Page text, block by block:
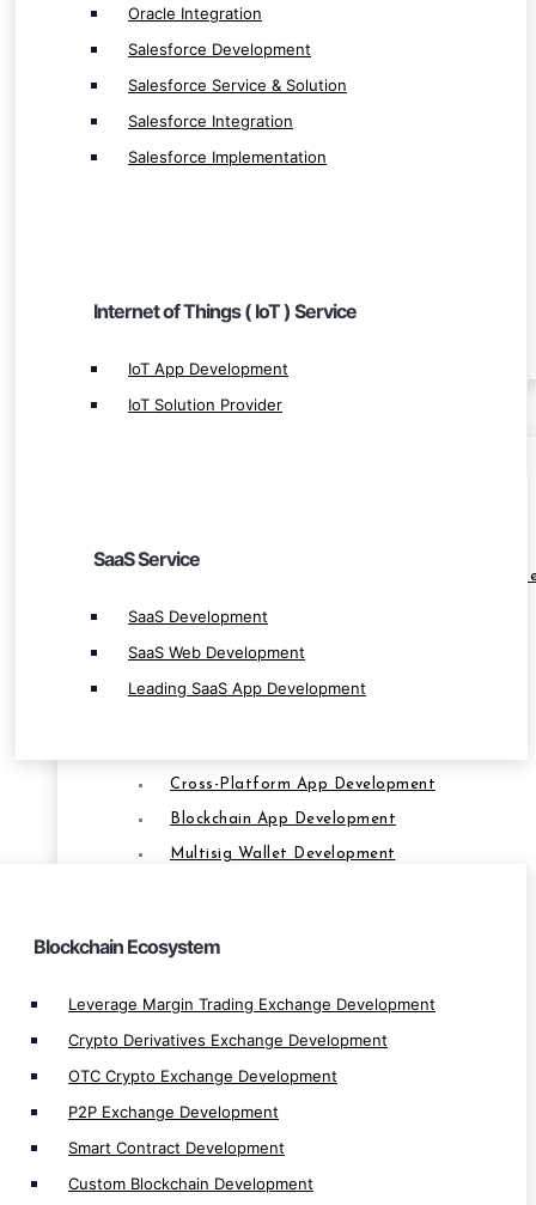
Oracle Integration
Salesforce Development
Salesforce Service & Solution
Salesforce Integration
Salesforce Implementation
Internet of Things ( IoT ) Service
IoT App Development
IoT Solution Provider
SaaS Service
SaaS Development
SaaS Web Development
Leading SaaS App Development
Blockchain Ecosystem
Leverage Margin Trading Exchange Development
Crypto Derivatives Exchange Development
OTC Crypto Exchange Development
P2P Exchange Development
Smart Contract Development
Custom Blockchain Development
IoT Solution Provider
Leading SaaS App Development
BLOCKCHAIN
Leverage Margin Trading Exchange
Crypto Derivatives Exchange Development
OTC Crypto Exchange Development
P2P Exchange Development
Cross-Platform App Development
Blockchain App Development
Multisig Wallet Development
Multi Signtaure Wallet Development